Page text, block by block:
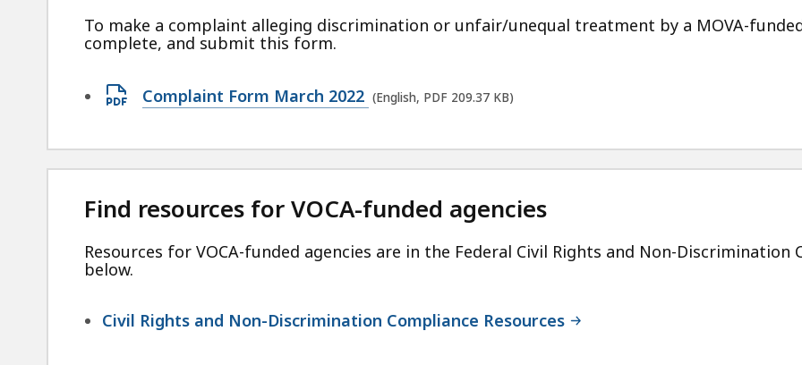
To make a complaint alleging discrimination or unfair/unequal treatment by a MOVA-
complete, and submit this form.
Open
209.37
Complaint Form March 2022 (English, PDF 209.37 KB)
Find resources for VOCA-funded agencies
Resources for VOCA-funded agencies are in the Federal Civil Rights and Non-Discrimination
below.
Civil Rights and Non-Discrimination Compliance Resources